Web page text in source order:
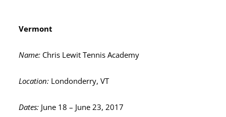
Vermont
Name: Chris Lewit Tennis Academy
Location: Londonderry, VT
Dates: June 18 – June 23, 2017